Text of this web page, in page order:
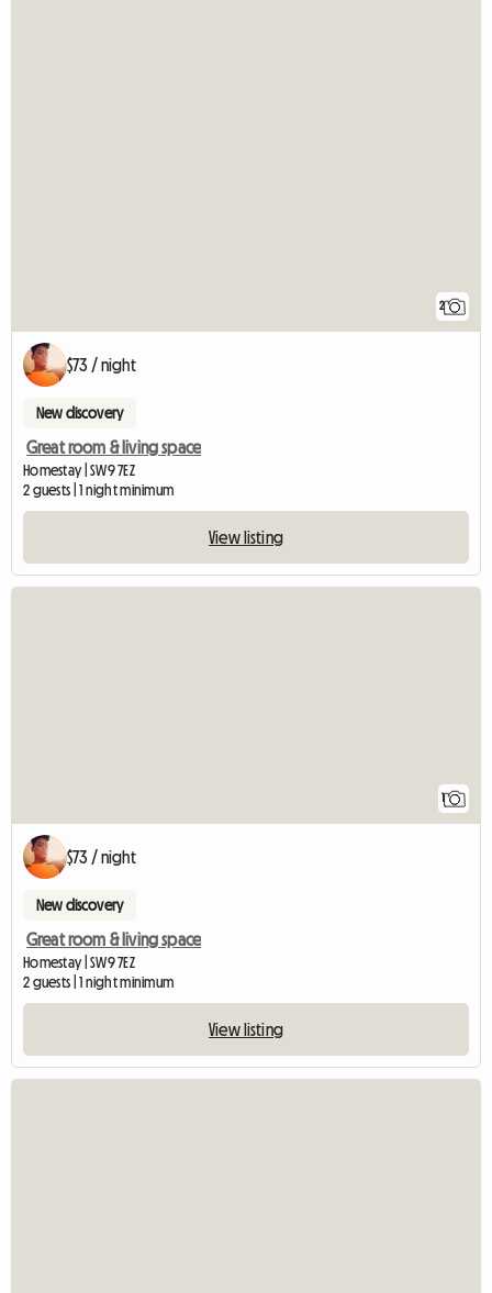
2
$73 / night
New discovery
Great room & living space
Homestay | SW9 7EZ
2 guests | 1 night minimum
View listing
1
$73 / night
New discovery
Great room & living space
Homestay | SW9 7EZ
2 guests | 1 night minimum
View listing